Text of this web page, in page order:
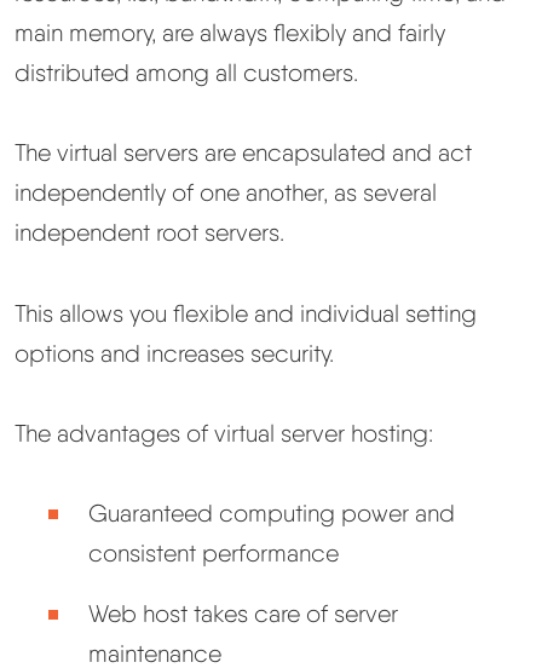
main memory, are always flexibly and fairly
distributed among all customers.
The virtual servers are encapsulated and act
independently of one another, as several
independent root servers.
This allows you flexible and individual setting
options and increases security.
The advantages of virtual server hosting:
Guaranteed computing power and
consistent performance
Web host takes care of server
maintenance